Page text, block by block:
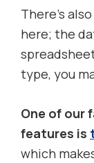
There’s
here; the
type, you
One of our
features is
which